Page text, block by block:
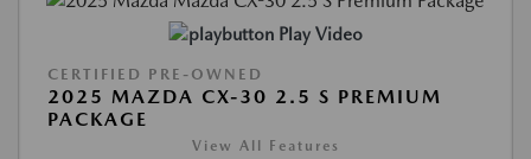
Play Video
CERTIFIED PRE-OWNED
2025 MAZDA CX-30 2.5 S PREMIUM
PACKAGE
View All Features